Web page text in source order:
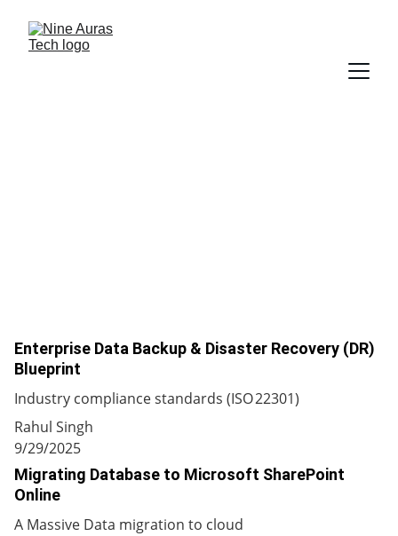
Enterprise Data Backup & Disaster Recovery (DR)
Blueprint
Industry compliance standards (ISO 22301)
Rahul Singh
9/29/2025
Migrating Database to Microsoft SharePoint
Online
A Massive Data migration to cloud